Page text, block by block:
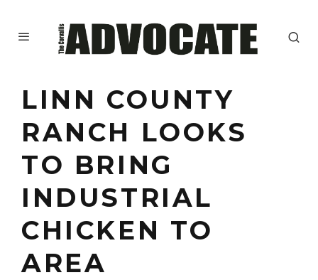
LINN COUNTY
RANCH LOOKS
TO BRING
INDUSTRIAL
CHICKEN TO
AREA